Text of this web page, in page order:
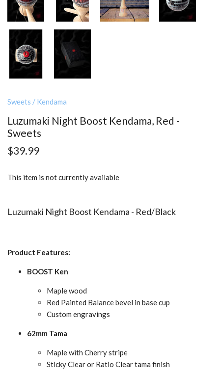
Sweets / Kendama
Luzumaki Night Boost Kendama, Red -
Sweets
$39.99
This item is not currently available
Luzumaki Night Boost Kendama - Red/Black
Product Features:
BOOST Ken
Maple wood
Red Painted Balance bevel in base cup
Custom engravings
62mm Tama
Maple with Cherry stripe
Sticky Clear or Ratio Clear tama finish